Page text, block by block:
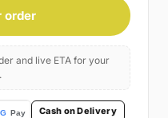
order
and live ETA for your
Cash on Delivery